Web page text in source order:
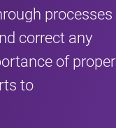
processes
correct any
of proper
to